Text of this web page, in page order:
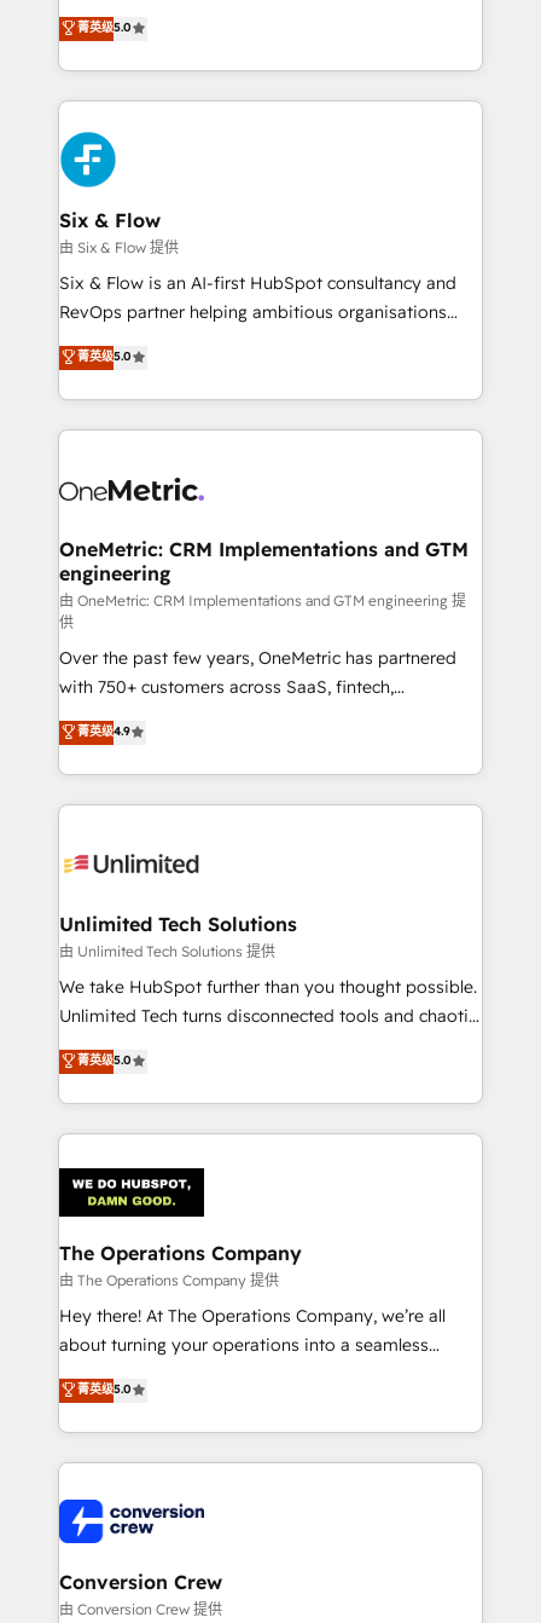
optimize the revenue lifecycle—lead generation to
retention—by refining processes and eliminating
maximize profitability and adapt to your goals.
Eloqua, Microsoft Dynamics, pipedrive and others.
We leverage our proven processes and AI to get it
done right the first time. We help companies build
high performing revenue operations across complex
sales cycles, multi system environments and global
SaaS or manufacturing teams. Trusted by leading
enterprises and fast growing scale ups including
Sony, Rapyd, Fiverr, XM Cyber, Wix - Base44, EMA
Design Automation and FIT. 📊 RevOps & data
architecture 🔗 CRM migrations & End to end
integrations 🤖 AI workflows & enrichment 📘 Team
HubSpot environments that teams use with
confidence and that leadership can rely on for
菁英级5.0
Six & Flow
由 Six & Flow 提供
Six & Flow is an AI-first HubSpot consultancy and
RevOps partner helping ambitious organisations
grow with clarity, confidence, and intelligence.
Operating across the UK, Netherlands, Ireland, and
Canada, we’ve delivered thousands of successful
HubSpot projects for mid-market and enterprise
combine HubSpot, data, and AI to design connected
and technology for predictable, scalable revenue
growth. Our expertise spans RevOps, CRM and data
architecture, AI enablement, and strategic marketing,
delivered through our proprietary FLAIR framework
for responsible AI adoption. As a HubSpot Elite
Partner and ISO 27001:2022 certified consultancy,
we blend strategy, creativity, and technology to help
organisations scale smarter and grow stronger.
菁英级5.0
OneMetric: CRM Implementations and GTM
engineering
由 OneMetric: CRM Implementations and GTM engineering 提
供
Over the past few years, OneMetric has partnered
with 750+ customers across SaaS, fintech,
healthcare, real estate, and other industries. With
150+ HubSpot-certified experts, we deliver scalable
solutions to complex GTM and RevOps challenges.
Our Expertise 🔹 Onboarding & Implementation:
tailored to your GTM motion. 🔹 Migrations:
from other CRMs to HubSpot without data loss or
downtime. 🔹 RevOps Strategy: Align teams,
processes, and data to drive revenue efficiency. 🔹
Integrations: Connect HubSpot with your tech stack
tailored apps, workflows, and configurations. We are
SOC 2 Type II and ISO 27001 certified, reinforcing
OneMetric that matters most: revenue.
菁英级4.9
Unlimited Tech Solutions
由 Unlimited Tech Solutions 提供
We take HubSpot further than you thought possible.
Unlimited Tech turns disconnected tools and chaotic
processes into a seamless, high-performing revenue
engine. We combine RevOps strategy with deep
technical execution to help teams scale faster—with
cleaner data, smarter automation, and more
Implementation & Migration · Native & Custom
Integrations · Custom Development · CPQ & FSM ·
Reporting & Analytics · GTM Architecture · Sales &
Marketing Enablement If you’re ready to elevate
HubSpot from “just your CRM” to your growth
infrastructure—let’s talk.
菁英级5.0
The Operations Company
由 The Operations Company 提供
Hey there! At The Operations Company, we’re all
about turning your operations into a seamless
experience that powers real results. We specialize in
transforming complex systems into efficient,
scalable solutions that work across your entire
organization. We’re a unique blend of deep HubSpot
operational know-how. We know that no two
businesses are alike, so we don’t do cookie-cutter
solutions. Instead, we dive in to understand your
needs, goals, and challenges to deliver solutions that
菁英级5.0
Conversion Crew
由 Conversion Crew 提供